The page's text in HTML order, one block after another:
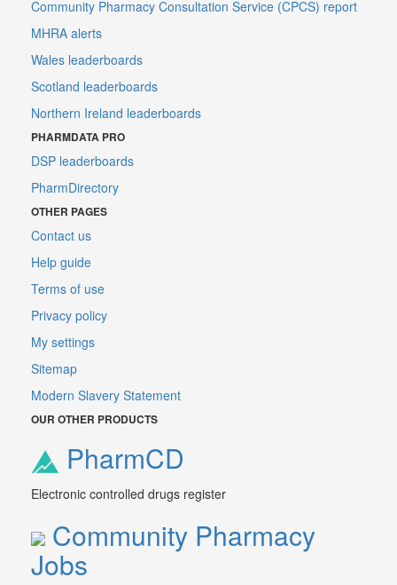
Community Pharmacy Consultation Service (CPCS) report
MHRA alerts
Wales leaderboards
Scotland leaderboards
Northern Ireland leaderboards
PHARMDATA PRO
DSP leaderboards
PharmDirectory
OTHER PAGES
Contact us
Help guide
Terms of use
Privacy policy
My settings
Sitemap
Modern Slavery Statement
OUR OTHER PRODUCTS
PharmCD
Electronic controlled drugs register
Community Pharmacy
Jobs